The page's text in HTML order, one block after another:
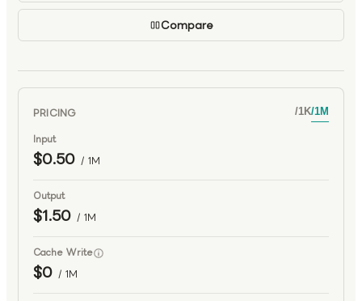
Compare
PRICING /1K/1M
Input
$0.50 / 1M
Output
$1.50 / 1M
Cache Write
$0 / 1M